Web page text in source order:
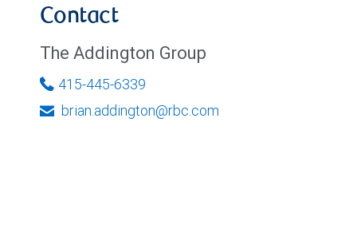
Contact
The Addington Group
415-445-6339
brian.addington@rbc.com